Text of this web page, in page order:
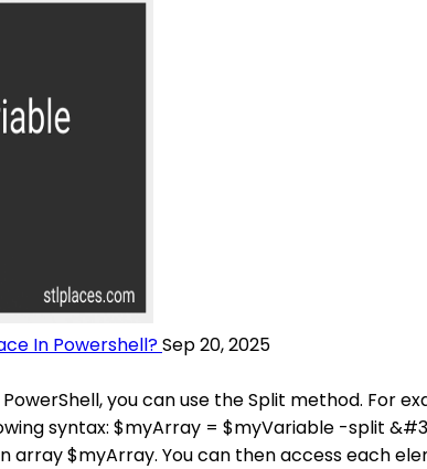
In Powershell?Sep 20, 2025
you can use the Split method. For
syntax: $myArray = $myVariable -split
array $myArray. You can then access each